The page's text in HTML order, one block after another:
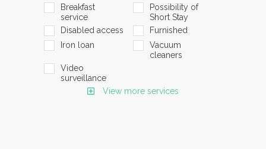
Breakfast
service
Possibility of
Short Stay
Disabled access
Furnished
Iron loan
Vacuum
cleaners
Video
surveillance
View more services